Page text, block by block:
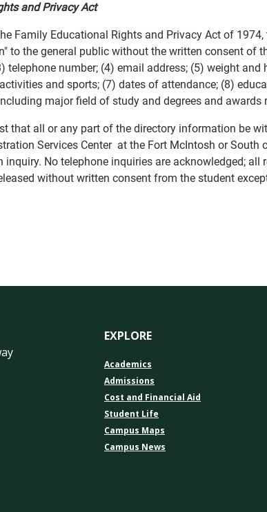
and Privacy Act
Family Educational Rights and Privacy Act of
to the general public without the written consent of
telephone number; (4) email address; (5) weight
and sports; (7) dates of attendance; (8)
major field of study and degrees and awards
that all or any part of the directory information be
Services Center at the Fort McIntosh or
inquiry. No telephone inquiries are acknowledged;
without written consent from the student
EXPLORE
Academics
Admissions
Cost and Financial Aid
Student Life
Campus Maps
Campus News